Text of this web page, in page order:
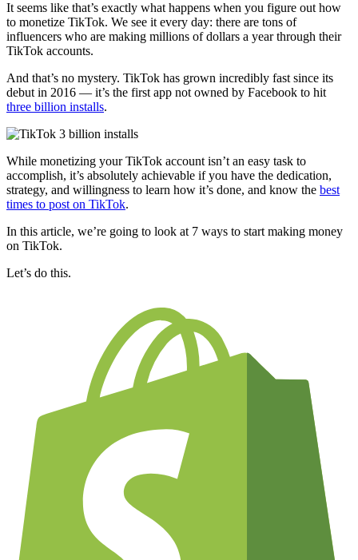
It seems like that’s exactly what happens when you figure out how
to monetize TikTok. We see it every day: there are tons of
influencers who are making millions of dollars a year through their
TikTok accounts.
And that’s no mystery. TikTok has grown incredibly fast since its
debut in 2016 — it’s the first app not owned by Facebook to hit
three billion installs.
While monetizing your TikTok account isn’t an easy task to
accomplish, it’s absolutely achievable if you have the dedication,
strategy, and willingness to learn how it’s done, and know the best
times to post on TikTok.
In this article, we’re going to look at 7 ways to start making money
on TikTok.
Let’s do this.